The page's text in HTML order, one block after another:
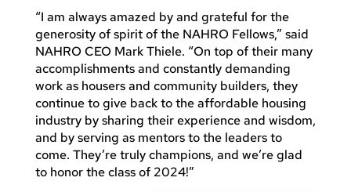
“I am always amazed by and grateful for the
generosity of spirit of the NAHRO Fellows,” said
NAHRO CEO Mark Thiele. “On top of their many
accomplishments and constantly demanding
work as housers and community builders, they
continue to give back to the affordable housing
industry by sharing their experience and wisdom,
and by serving as mentors to the leaders to
come. They’re truly champions, and we’re glad
to honor the class of 2024!”